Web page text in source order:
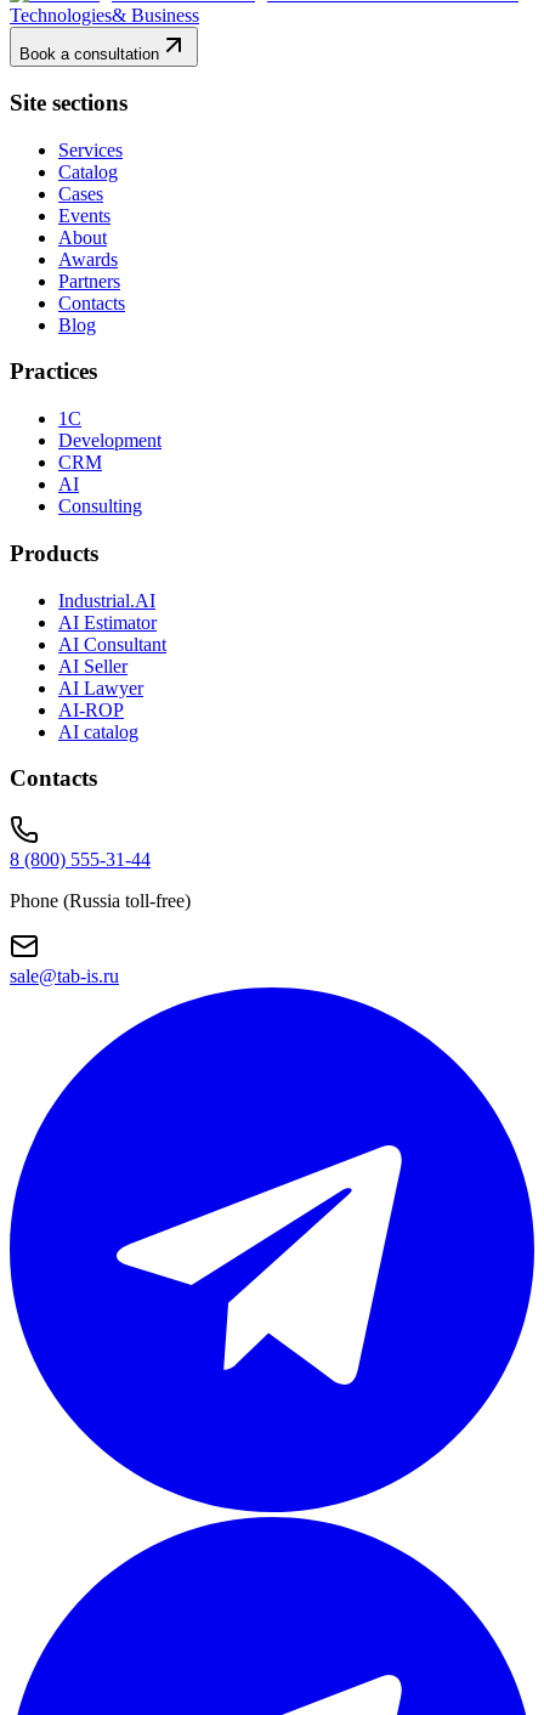
Technologies& Business
Book a consultation
Site sections
Services
Catalog
Cases
Events
About
Awards
Partners
Contacts
Blog
Practices
1C
Development
CRM
AI
Consulting
Products
Industrial.AI
AI Estimator
AI Consultant
AI Seller
AI Lawyer
AI-ROP
AI catalog
Contacts
8 (800) 555-31-44
Phone (Russia toll-free)
sale@tab-is.ru